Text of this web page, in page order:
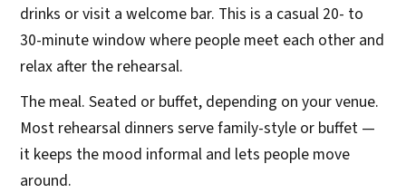
drinks or visit a welcome bar. This is a casual 20- to
30-minute window where people meet each other and
relax after the rehearsal.
The meal. Seated or buffet, depending on your venue.
Most rehearsal dinners serve family-style or buffet —
it keeps the mood informal and lets people move
around.